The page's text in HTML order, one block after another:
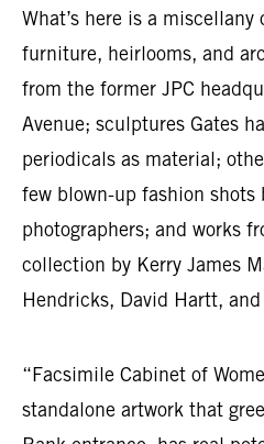
What’s here is a
furniture, heirlooms, and
from the former JPC
Avenue; sculptures Gates
periodicals as material;
few blown-up fashion shots
photographers; and works
collection by Kerry James
Hendricks, David Hartt, and
“Facsimile Cabinet of
standalone artwork that